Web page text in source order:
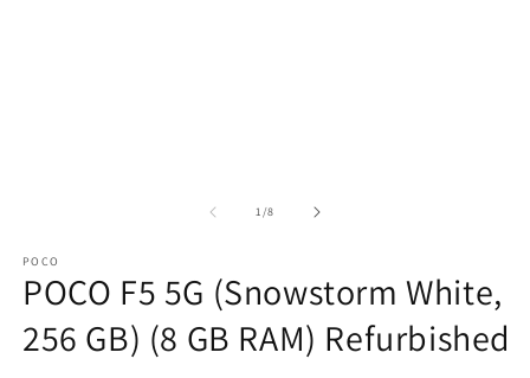
1/of
8
POCO
POCO F5 5G (Snowstorm White,
256 GB) (8 GB RAM) Refurbished